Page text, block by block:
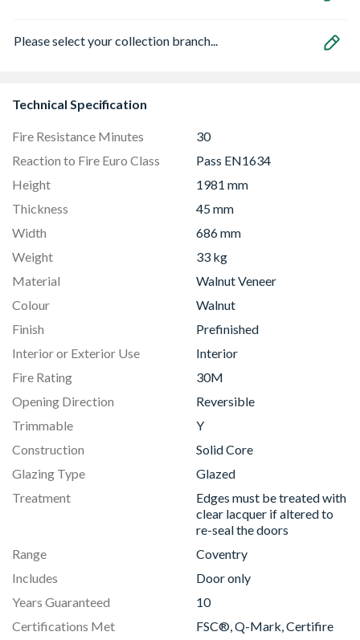
Please select your collection branch...
Technical Specification
Fire Resistance Minutes
30
Reaction to Fire Euro Class
Pass EN1634
Height
1981 mm
Thickness
45 mm
Width
686 mm
Weight
33 kg
Material
Walnut Veneer
Colour
Walnut
Finish
Prefinished
Interior or Exterior Use
Interior
Fire Rating
30M
Opening Direction
Reversible
Trimmable
Y
Construction
Solid Core
Glazing Type
Glazed
Treatment
Edges must be treated with
clear lacquer if altered to
re-seal the doors
Range
Coventry
Includes
Door only
Years Guaranteed
10
Certifications Met
FSC®, Q-Mark, Certifire